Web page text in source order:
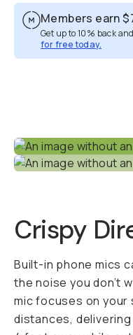
Members earn
Get up to 10% back
for free today.
Overview Reviews
Crispy
Built-in phone mics
the noise you don’t
mic focuses on
distances,